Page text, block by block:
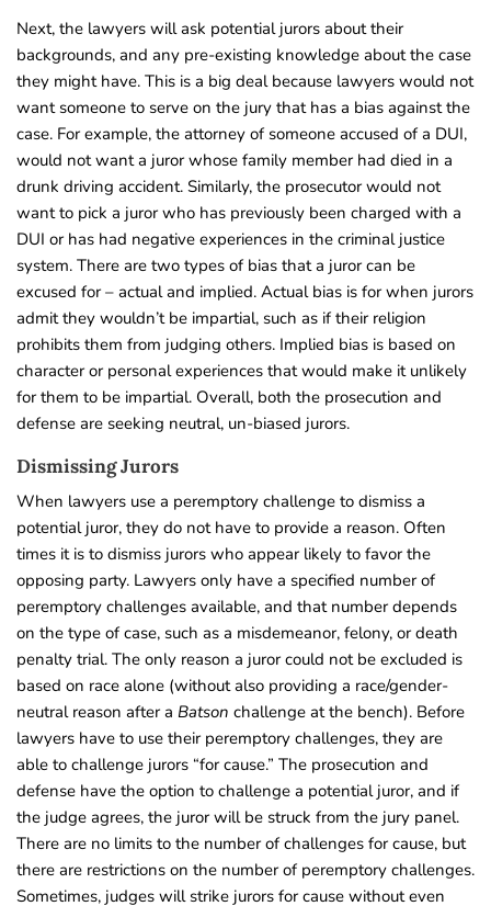
Next, the lawyers will ask potential jurors about their
backgrounds, and any pre-existing knowledge about the case
they might have. This is a big deal because lawyers would not
want someone to serve on the jury that has a bias against the
case. For example, the attorney of someone accused of a DUI,
would not want a juror whose family member had died in a
drunk driving accident. Similarly, the prosecutor would not
want to pick a juror who has previously been charged with a
DUI or has had negative experiences in the criminal justice
system. There are two types of bias that a juror can be
excused for – actual and implied. Actual bias is for when jurors
admit they wouldn’t be impartial, such as if their religion
prohibits them from judging others. Implied bias is based on
character or personal experiences that would make it unlikely
for them to be impartial. Overall, both the prosecution and
defense are seeking neutral, un-biased jurors.
Dismissing Jurors
When lawyers use a peremptory challenge to dismiss a
potential juror, they do not have to provide a reason. Often
times it is to dismiss jurors who appear likely to favor the
opposing party. Lawyers only have a specified number of
peremptory challenges available, and that number depends
on the type of case, such as a misdemeanor, felony, or death
penalty trial. The only reason a juror could not be excluded is
based on race alone (without also providing a race/gender-
neutral reason after a Batson challenge at the bench). Before
lawyers have to use their peremptory challenges, they are
able to challenge jurors “for cause.” The prosecution and
defense have the option to challenge a potential juror, and if
the judge agrees, the juror will be struck from the jury panel.
There are no limits to the number of challenges for cause, but
there are restrictions on the number of peremptory challenges.
Sometimes, judges will strike jurors for cause without even